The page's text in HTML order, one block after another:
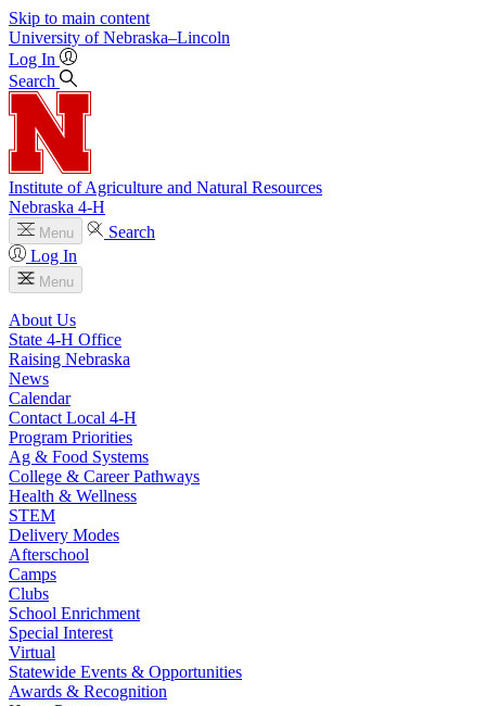
Skip to main content
University of Nebraska–Lincoln
Log In
Search
Institute of Agriculture and Natural Resources
Nebraska 4‑H
Menu
Search
Log In
Menu
About Us
State 4‑H Office
Raising Nebraska
News
Calendar
Contact Local 4‑H
Program Priorities
Ag & Food Systems
College & Career Pathways
Health & Wellness
STEM
Delivery Modes
Afterschool
Camps
Clubs
School Enrichment
Special Interest
Virtual
Statewide Events & Opportunities
Awards & Recognition